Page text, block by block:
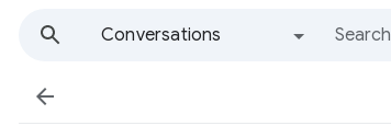
Conversations
